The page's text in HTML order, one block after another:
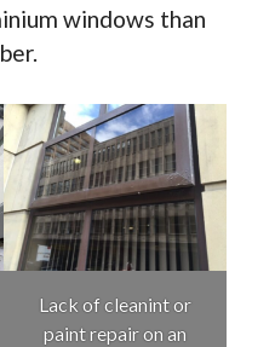
windows than
Lack of cleanint or
paint repair on an